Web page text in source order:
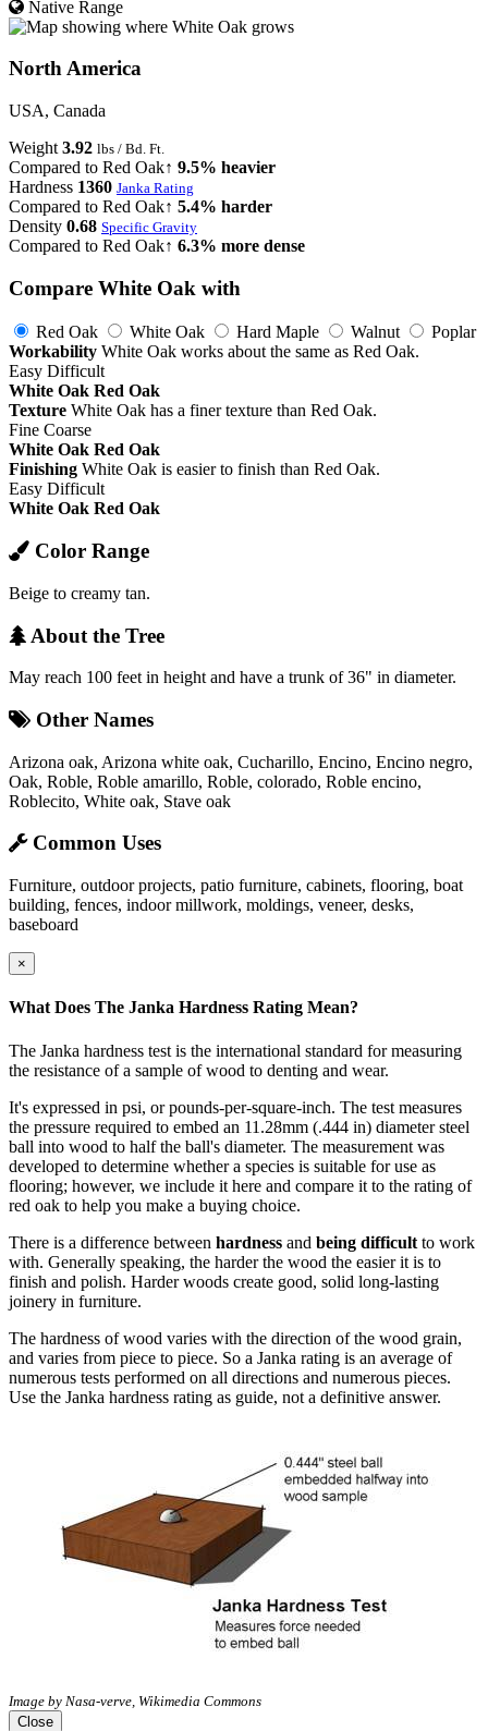
Native Range
North America
USA, Canada
Weight 3.92 lbs / Bd. Ft.
Compared to Red Oak↑ 9.5% heavier
Hardness 1360 Janka Rating
Compared to Red Oak↑ 5.4% harder
Density 0.68 Specific Gravity
Compared to Red Oak↑ 6.3% more dense
Compare White Oak with
Red Oak White Oak Hard Maple Walnut
Poplar
Workability White Oak works about the same as Red Oak.
Easy Difficult
White Oak Red Oak
Texture White Oak has a finer texture than Red Oak.
Fine Coarse
White Oak Red Oak
Finishing White Oak is easier to finish than Red Oak.
Easy Difficult
White Oak Red Oak
Color Range
Beige to creamy tan.
About the Tree
May reach 100 feet in height and have a trunk of 36" in diameter.
Other Names
Arizona oak, Arizona white oak, Cucharillo, Encino, Encino negro,
Oak, Roble, Roble amarillo, Roble, colorado, Roble encino,
Roblecito, White oak, Stave oak
Common Uses
Furniture, outdoor projects, patio furniture, cabinets, flooring, boat
building, fences, indoor millwork, moldings, veneer, desks,
baseboard
×
What Does The Janka Hardness Rating Mean?
The Janka hardness test is the international standard for measuring
the resistance of a sample of wood to denting and wear.
It's expressed in psi, or pounds-per-square-inch. The test measures
the pressure required to embed an 11.28mm (.444 in) diameter steel
ball into wood to half the ball's diameter. The measurement was
developed to determine whether a species is suitable for use as
flooring; however, we include it here and compare it to the rating of
red oak to help you make a buying choice.
There is a difference between hardness and being difficult to work
with. Generally speaking, the harder the wood the easier it is to
finish and polish. Harder woods create good, solid long-lasting
joinery in furniture.
The hardness of wood varies with the direction of the wood grain,
and varies from piece to piece. So a Janka rating is an average of
numerous tests performed on all directions and numerous pieces.
Use the Janka hardness rating as guide, not a definitive answer.
Image by Nasa-verve, Wikimedia Commons
Close